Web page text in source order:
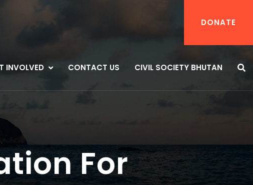
DONATE
INVOLVED CONTACT US CIVIL SOCIETY BHUTAN
For